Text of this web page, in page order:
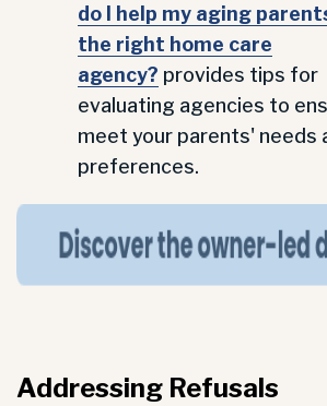
do I help my aging
the right home care
agency? provides tips for
evaluating agencies to
meet your parents' needs
preferences.
Addressing Refusals